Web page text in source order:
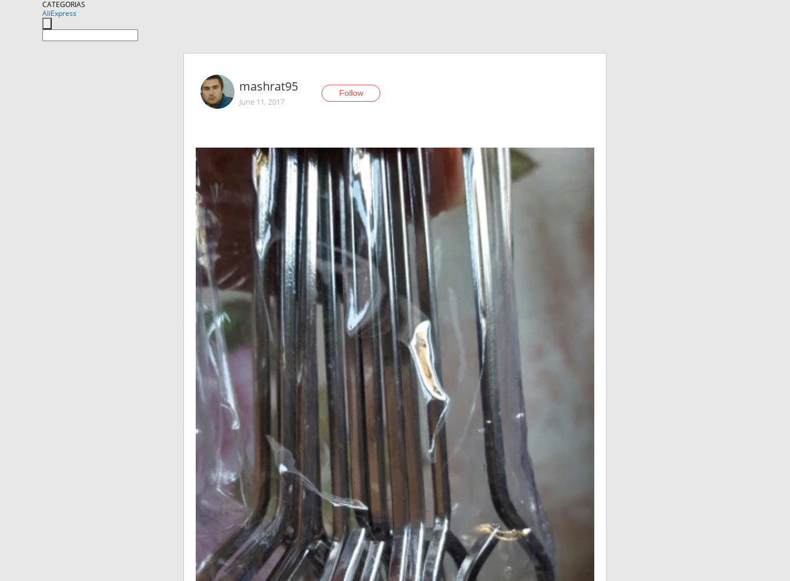
CATEGORIAS
AliExpress
mashrat95
June 11, 2017
Follow